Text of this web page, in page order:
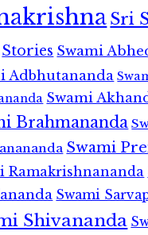
Sri
Stories Swami
Adbhutananda
Swami
Brahmananda
Swami
Ramakrishnananda
Swami
Shivananda